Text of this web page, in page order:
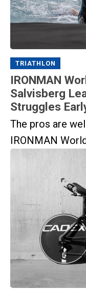
TRIATHLON
IRONMAN
Salvisberg
Struggles
The pros are
IRONMAN